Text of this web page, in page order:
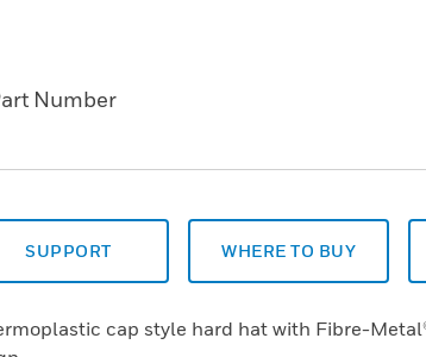
Number
SUPPORT WHERE TO BUY
cap style hard hat with Fibre-